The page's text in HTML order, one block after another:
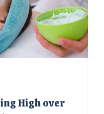
High over